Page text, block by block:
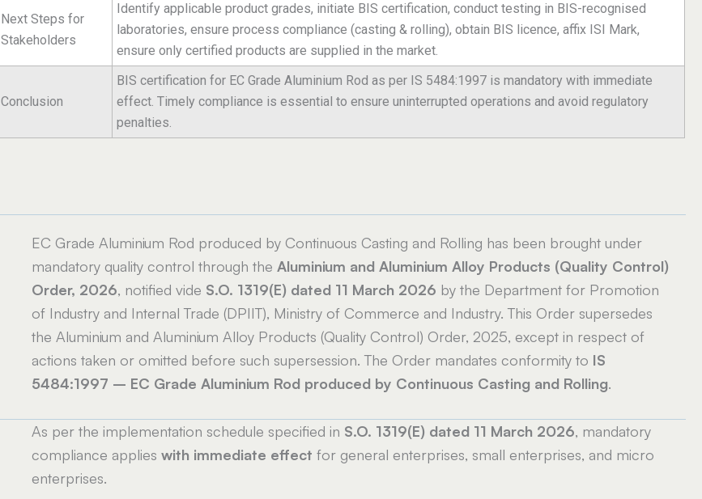
Next Steps for
Stakeholders
Identify applicable product grades, initiate BIS certification, conduct testing in BIS-recognised
laboratories, ensure process compliance (casting & rolling), obtain BIS licence, affix ISI Mark,
ensure only certified products are supplied in the market.
Conclusion
BIS certification for EC Grade Aluminium Rod as per IS 5484:1997 is mandatory with immediate
effect. Timely compliance is essential to ensure uninterrupted operations and avoid regulatory
penalties.
EC Grade Aluminium Rod produced by Continuous Casting and Rolling has been brought under
mandatory quality control through the Aluminium and Aluminium Alloy Products (Quality Control)
Order, 2026, notified vide S.O. 1319(E) dated 11 March 2026 by the Department for Promotion
of Industry and Internal Trade (DPIIT), Ministry of Commerce and Industry. This Order supersedes
the Aluminium and Aluminium Alloy Products (Quality Control) Order, 2025, except in respect of
actions taken or omitted before such supersession. The Order mandates conformity to IS
5484:1997 – EC Grade Aluminium Rod produced by Continuous Casting and Rolling.
As per the implementation schedule specified in S.O. 1319(E) dated 11 March 2026, mandatory
compliance applies with immediate effect for general enterprises, small enterprises, and micro
enterprises.